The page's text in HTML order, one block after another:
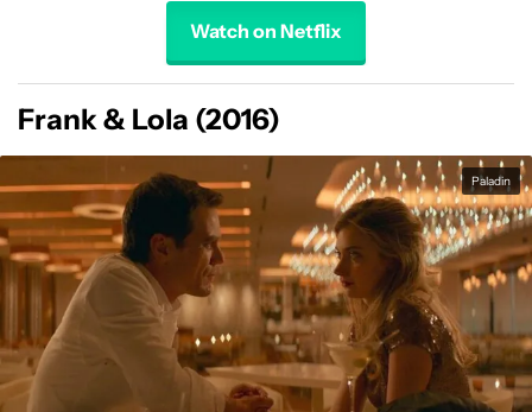
Watch on Netflix
Frank & Lola (2016)
Paladin